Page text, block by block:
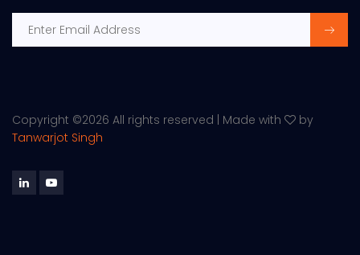
Copyright ©2026 All rights reserved | Made with
by
Tanwarjot Singh